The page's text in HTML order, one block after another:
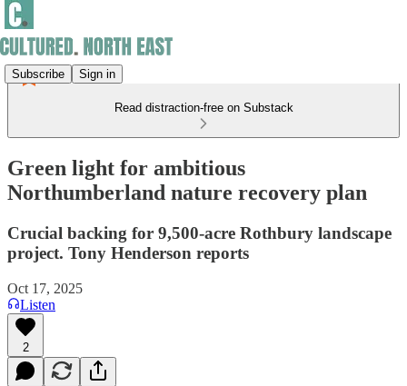
Subscribe Sign in
Read distraction-free on Substack
Green light for ambitious
Northumberland nature recovery plan
Crucial backing for 9,500-acre Rothbury landscape
project. Tony Henderson reports
Oct 17, 2025
Listen
2